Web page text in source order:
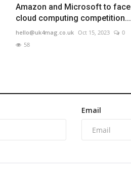
Amazon and Microsoft to face
cloud computing competition...
hello@uk4mag.co.uk Oct 15, 2023
0
58
Email